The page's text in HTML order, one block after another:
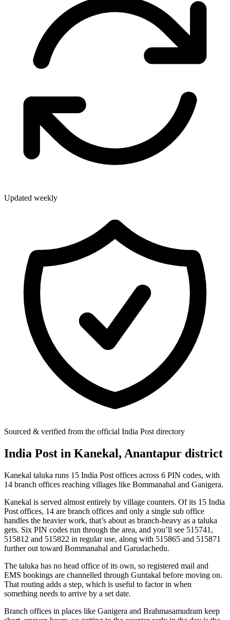
Updated weekly
Sourced & verified from the official India Post directory
India Post in Kanekal, Anantapur district
Kanekal taluka runs 15 India Post offices across 6 PIN codes, with
14 branch offices reaching villages like Bommanahal and Ganigera.
Kanekal is served almost entirely by village counters. Of its 15 India
Post offices, 14 are branch offices and only a single sub office
handles the heavier work, that’s about as branch-heavy as a taluka
gets. Six PIN codes run through the area, and you’ll see 515741,
515812 and 515822 in regular use, along with 515865 and 515871
further out toward Bommanahal and Garudachedu.
The taluka has no head office of its own, so registered mail and
EMS bookings are channelled through Guntakal before moving on.
That routing adds a step, which is useful to factor in when
something needs to arrive by a set date.
Branch offices in places like Ganigera and Brahmasamudram keep